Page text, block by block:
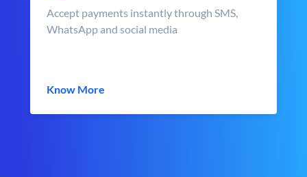
Accept payments instantly through SMS,
WhatsApp and social media
Know More